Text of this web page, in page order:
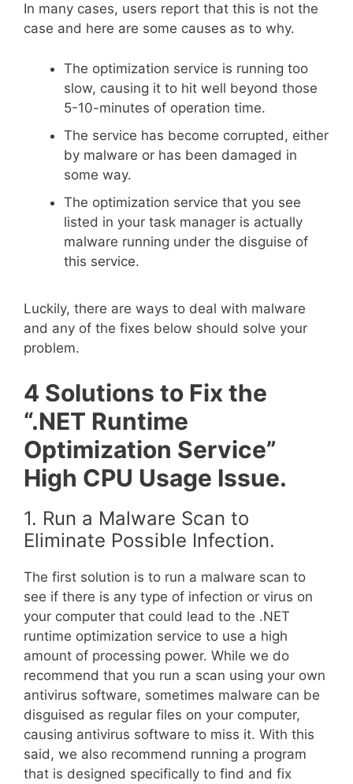
In many cases, users report that this is not the
case and here are some causes as to why.
The optimization service is running too
slow, causing it to hit well beyond those
5-10-minutes of operation time.
The service has become corrupted, either
by malware or has been damaged in
some way.
The optimization service that you see
listed in your task manager is actually
malware running under the disguise of
this service.
Luckily, there are ways to deal with malware
and any of the fixes below should solve your
problem.
4 Solutions to Fix the
“.NET Runtime
Optimization Service”
High CPU Usage Issue.
1. Run a Malware Scan to
Eliminate Possible Infection.
The first solution is to run a malware scan to
see if there is any type of infection or virus on
your computer that could lead to the .NET
runtime optimization service to use a high
amount of processing power. While we do
recommend that you run a scan using your own
antivirus software, sometimes malware can be
disguised as regular files on your computer,
causing antivirus software to miss it. With this
said, we also recommend running a program
that is designed specifically to find and fix